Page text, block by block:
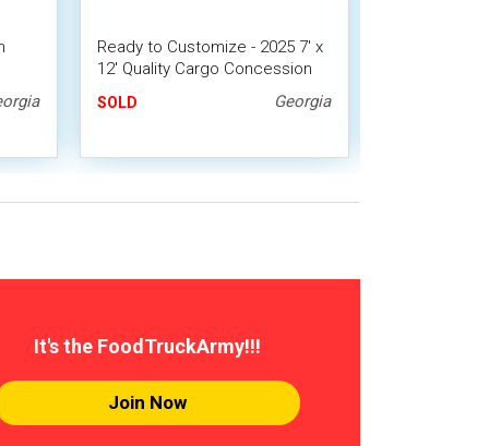
Ready to Customize - 2025 7' x
12' Quality Cargo Concession
SOLD Georgia
It's the FoodTruckArmy!!!
Join Now